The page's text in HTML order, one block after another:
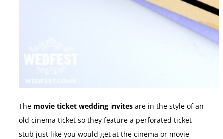
The movie ticket wedding invites are in the style of an
old cinema ticket so they feature a perforated ticket
stub just like you would get at the cinema or movie